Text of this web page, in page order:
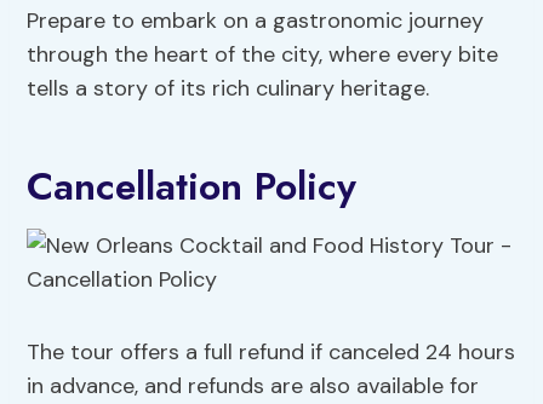
Prepare to embark on a gastronomic journey
through the heart of the city, where every bite
tells a story of its rich culinary heritage.
Cancellation Policy
The tour offers a full refund if canceled 24 hours
in advance, and refunds are also available for